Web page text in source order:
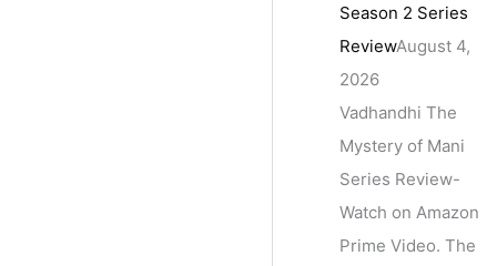
Season 2 Series
ReviewAugust 4,
2026
Vadhandhi The
Mystery of Mani
Series Review-
Watch on Amazon
Prime Video. The